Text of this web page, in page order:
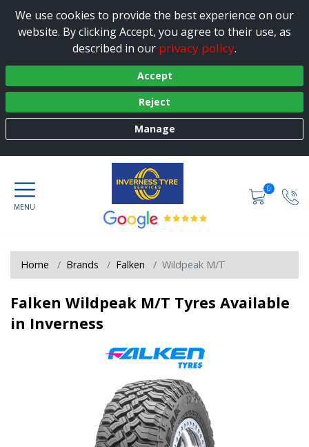
We use cookies to provide the best experience on our
website. By clicking Accept, you agree to their use, as
described in our privacy policy.
Accept
Reject
Manage
0
Home Brands Falken Wildpeak M/T
Falken Wildpeak M/T Tyres Available
in Inverness